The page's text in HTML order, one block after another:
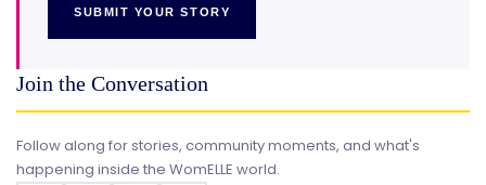
SUBMIT YOUR STORY
Join the Conversation
Follow along for stories, community moments, and what's
happening inside the WomELLE world.